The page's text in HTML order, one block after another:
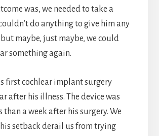
was, we needed to take a
do anything to give him any
maybe, just maybe, we could
something again.
first cochlear implant surgery
after his illness. The device was
than a week after his surgery. We
setback derail us from trying